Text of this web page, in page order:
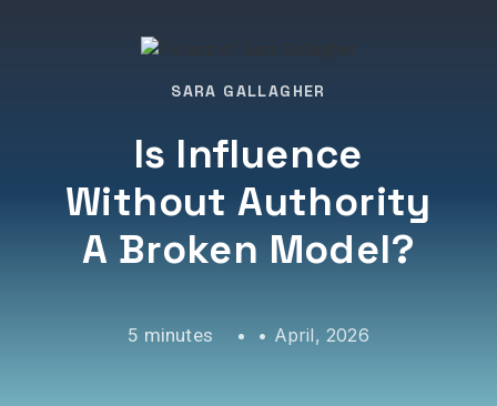
SARA GALLAGHER
Is Influence
Without Authority
A Broken Model?
• April, 2026